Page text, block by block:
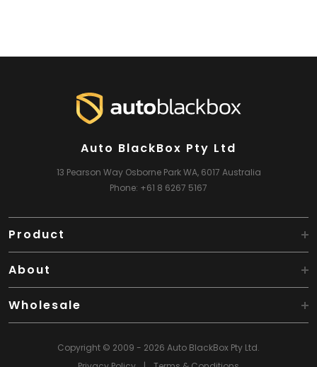
Auto BlackBox Pty Ltd
13 Pearson WayOsborne Park WA, 6017 Australia
Phone: +61 8 6267 5167
Product
About
Wholesale
Copyright © 2009 - 2026 Auto BlackBox Pty Ltd.